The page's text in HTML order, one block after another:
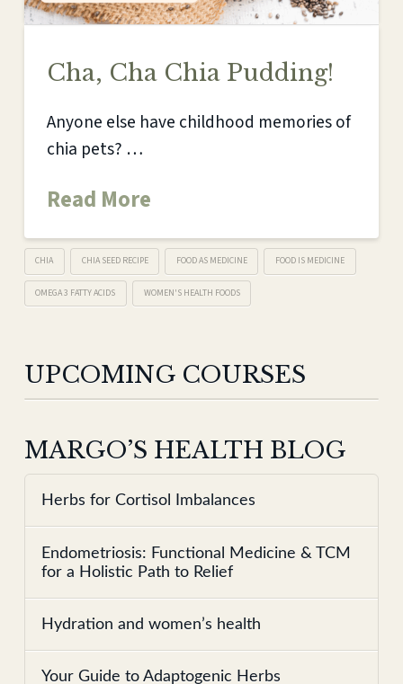
Cha, Cha Chia Pudding!
Anyone else have childhood memories of
chia pets? …
Read More
CHIA CHIA SEED RECIPE FOOD AS MEDICINE FOOD IS MEDICINE
OMEGA 3 FATTY ACIDS WOMEN'S HEALTH FOODS
UPCOMING COURSES
MARGO’S HEALTH BLOG
Herbs for Cortisol Imbalances
Endometriosis: Functional Medicine & TCM
for a Holistic Path to Relief
Hydration and women’s health
Your Guide to Adaptogenic Herbs